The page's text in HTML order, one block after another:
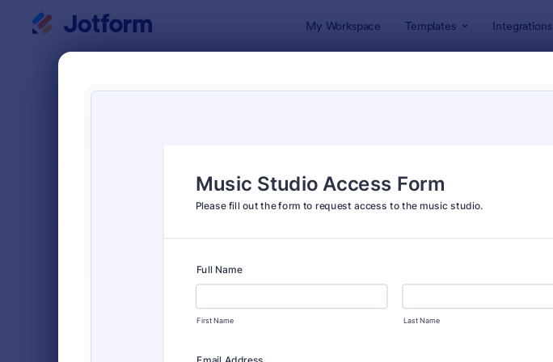
My Workspace Templates Integrations
Classic